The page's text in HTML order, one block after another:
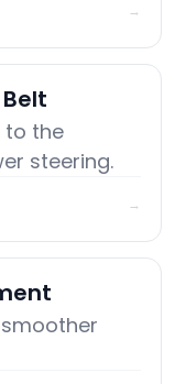
→
to the
steering.
→